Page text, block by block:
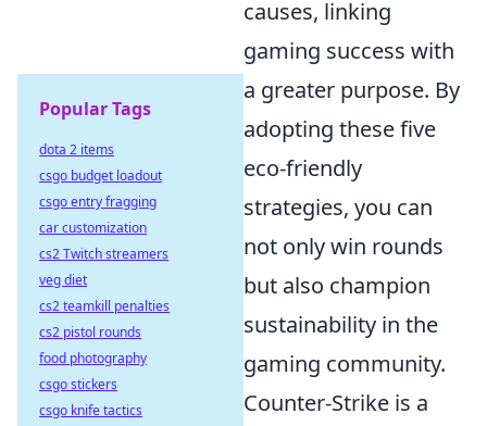
causes, linking
gaming success with
a greater purpose. By
adopting these five
eco-friendly
strategies, you can
not only win rounds
but also champion
sustainability in the
gaming community.
Counter-Strike is a
Popular Tags
dota 2 items
csgo budget loadout
csgo entry fragging
car customization
cs2 Twitch streamers
veg diet
cs2 teamkill penalties
cs2 pistol rounds
food photography
csgo stickers
csgo knife tactics